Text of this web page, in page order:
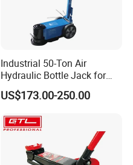
Industrial 50-Ton Air
Hydraulic Bottle Jack for
Heavy-Duty Vehicle
Maintenance
US$173.00-250.00